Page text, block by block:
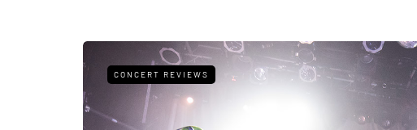
CONCERT REVIEWS